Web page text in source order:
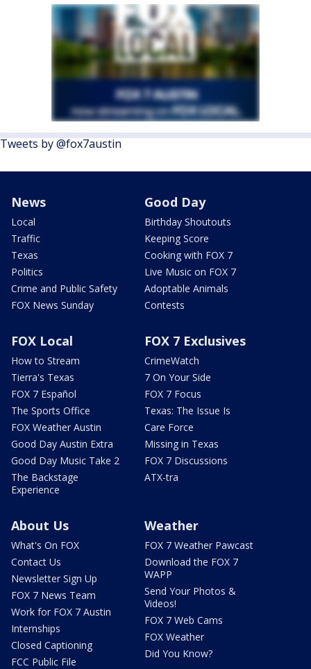
Tweets by @fox7austin
News
Local
Traffic
Texas
Politics
Crime and Public Safety
FOX News Sunday
Good Day
Birthday Shoutouts
Keeping Score
Cooking with FOX 7
Live Music on FOX 7
Adoptable Animals
Contests
FOX Local
How to Stream
Tierra's Texas
FOX 7 Español
The Sports Office
FOX Weather Austin
Good Day Austin Extra
Good Day Music Take 2
The Backstage
Experience
FOX 7 Exclusives
CrimeWatch
7 On Your Side
FOX 7 Focus
Texas: The Issue Is
Care Force
Missing in Texas
FOX 7 Discussions
ATX-tra
About Us
What's On FOX
Contact Us
Newsletter Sign Up
FOX 7 News Team
Work for FOX 7 Austin
Internships
Closed Captioning
FCC Public File
Weather
FOX 7 Weather Pawcast
Download the FOX 7
WAPP
Send Your Photos &
Videos!
FOX 7 Web Cams
FOX Weather
Did You Know?